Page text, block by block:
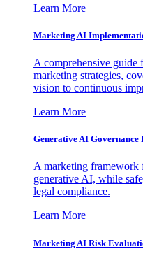
Learn More
Marketing AI
A comprehensive
marketing strategies,
vision to continuous
Learn More
Generative AI
A marketing framework
generative AI, while
legal compliance.
Learn More
Marketing AI Risk